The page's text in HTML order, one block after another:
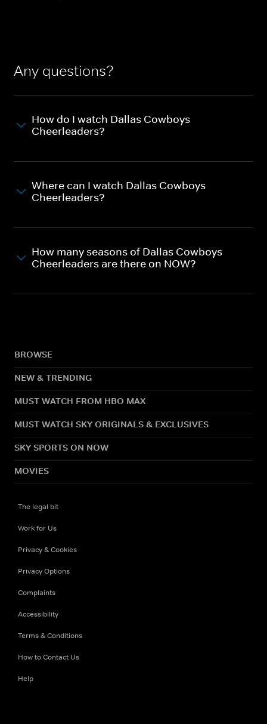
Any questions?
How do I watch Dallas Cowboys
Cheerleaders?
Where can I watch Dallas Cowboys
Cheerleaders?
How many seasons of Dallas Cowboys
Cheerleaders are there on NOW?
BROWSE
NEW & TRENDING
MUST WATCH FROM HBO MAX
MUST WATCH SKY ORIGINALS & EXCLUSIVES
SKY SPORTS ON NOW
MOVIES
The legal bit
Work for Us
Privacy & Cookies
Privacy Options
Complaints
Accessibility
Terms & Conditions
How to Contact Us
Help